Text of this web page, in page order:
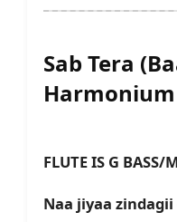
Sab Tera
FLUTE IS G BASS/
Naa jiyaa